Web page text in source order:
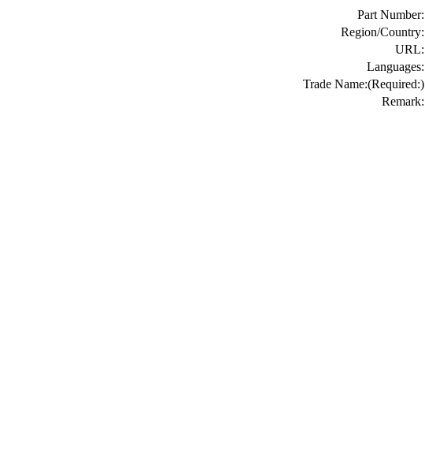
Part Number:
Region/Country:
URL:
Languages:
Trade Name:(Required:)
Remark: